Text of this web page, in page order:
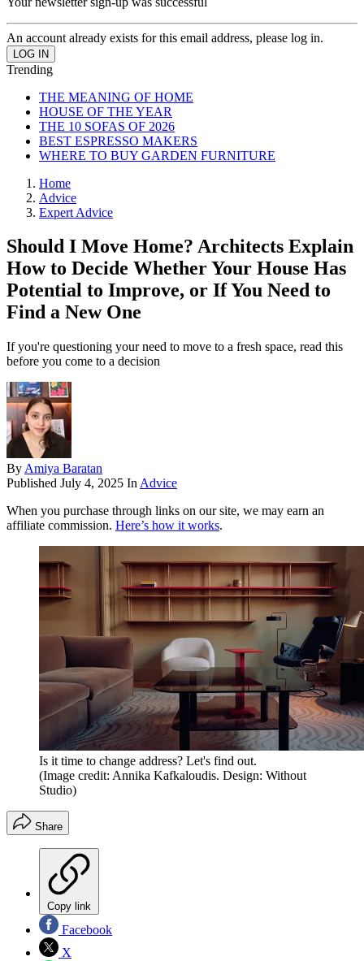
An account already exists for this email address, please log in.
Trending
THE MEANING OF HOME
HOUSE OF THE YEAR
THE 10 SOFAS OF 2026
BEST ESPRESSO MAKERS
WHERE TO BUY GARDEN FURNITURE
Home
Advice
Expert Advice
Should I Move Home? Architects Explain
How to Decide Whether Your House Has
Potential to Improve, or If You Need to
Find a New One
If you're questioning your need to move to a fresh space, read this
before you come to a decision
By Amiya Baratan
Published July 4, 2025 In Advice
When you purchase through links on our site, we may earn an
affiliate commission. Here’s how it works.
Is it time to change address? Let's find out.
(Image credit: Annika Kafkaloudis. Design: Without
Studio)
Share
Copy link
Facebook
X